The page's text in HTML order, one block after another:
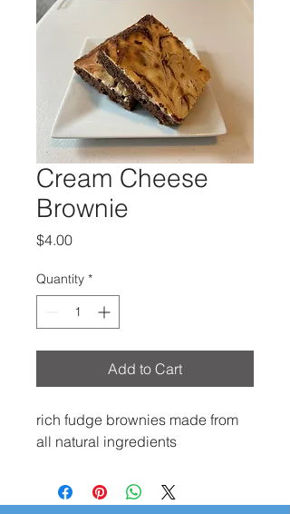
Cream Cheese
Brownie
$4.00Price
Quantity *
Add to Cart
rich fudge brownies made from
all natural ingredients